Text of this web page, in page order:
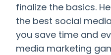
finalize the basics.
the best social
you save time and
media marketing